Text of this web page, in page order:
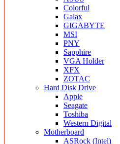
Colorful
Galax
GIGABYTE
MSI
PNY
Sapphire
VGA Holder
XFX
ZOTAC
Hard Disk Drive
Apple
Seagate
Toshiba
Western Digital
Motherboard
ASRock (Intel)